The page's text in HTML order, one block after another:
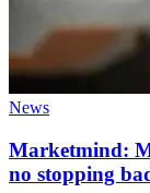
News
Marketmind:
no stopping